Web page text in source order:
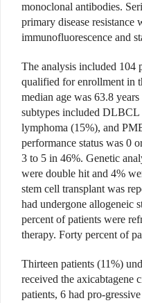
monoclonal antibodies.
primary disease resistance
immunofluorescence and
The analysis included 104
qualified for enrollment in
median age was 63.8
subtypes included
lymphoma (15%), and
performance status was 0
3 to 5 in 46%. Genetic
were double hit and 4%
stem cell transplant was
had undergone allogeneic
percent of patients were
therapy. Forty percent of
Thirteen patients (11%)
received the axicabtagene
patients, 6 had pro-